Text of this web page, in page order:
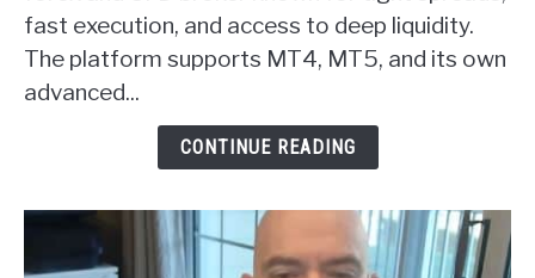
Forex
Broker
Review
fast execution, and access to deep liquidity.
The platform supports MT4, MT5, and its own
advanced...
CONTINUE READING